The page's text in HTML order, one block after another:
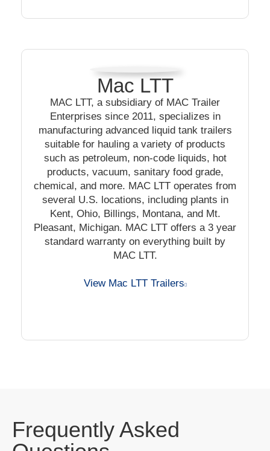
Mac LTT
MAC LTT, a subsidiary of MAC Trailer
Enterprises since 2011, specializes in
manufacturing advanced liquid tank trailers
suitable for hauling a variety of products
such as petroleum, non-code liquids, hot
products, vacuum, sanitary food grade,
chemical, and more. MAC LTT operates from
several U.S. locations, including plants in
Kent, Ohio, Billings, Montana, and Mt.
Pleasant, Michigan. MAC LTT offers a 3 year
standard warranty on everything built by
MAC LTT.
View Mac LTT Trailers
Frequently Asked